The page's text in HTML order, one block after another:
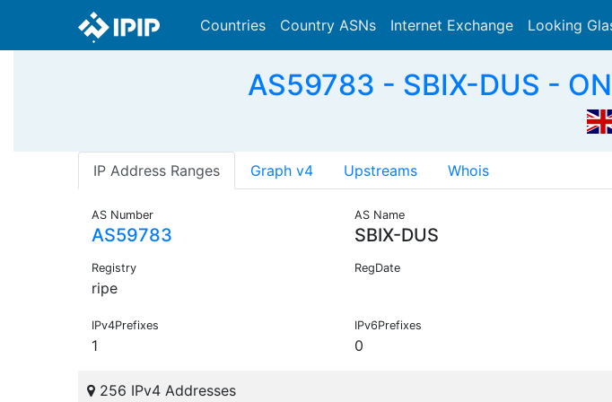
Countries Country ASNs Internet Exchange Looking
AS59783 - SBIX-DUS -
IP Address Ranges Graph v4 Upstreams Whois
AS Number
AS59783
AS Name
SBIX-DUS
Registry
ripe
RegDate
IPv4Prefixes
1
IPv6Prefixes
0
256 IPv4 Addresses